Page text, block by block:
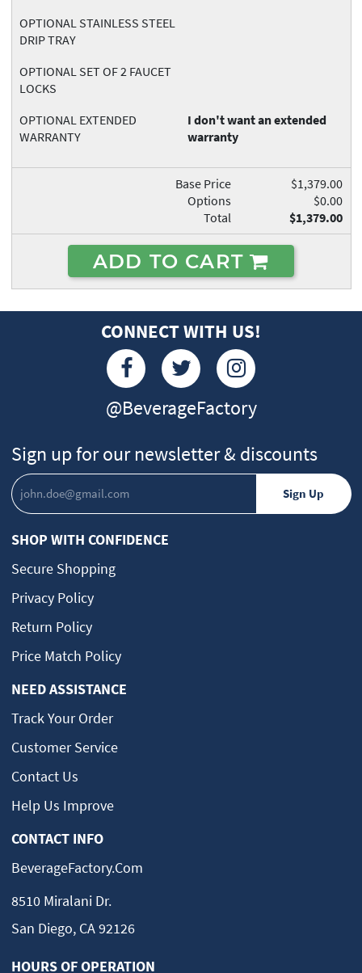
OPTIONAL STAINLESS STEEL
DRIP TRAY
OPTIONAL SET OF 2 FAUCET
LOCKS
OPTIONAL EXTENDED
WARRANTY
I don't want an extended
warranty
Base Price
$1,379.00
Options
$0.00
Total
$1,379.00
ADD TO CART
CONNECT WITH US!
@BeverageFactory
Sign up for our newsletter & discounts
SHOP WITH CONFIDENCE
Secure Shopping
Privacy Policy
Return Policy
Price Match Policy
NEED ASSISTANCE
Track Your Order
Customer Service
Contact Us
Help Us Improve
CONTACT INFO
BeverageFactory.com
8510 Miralani Dr.
San Diego, CA 92126
HOURS OF OPERATION